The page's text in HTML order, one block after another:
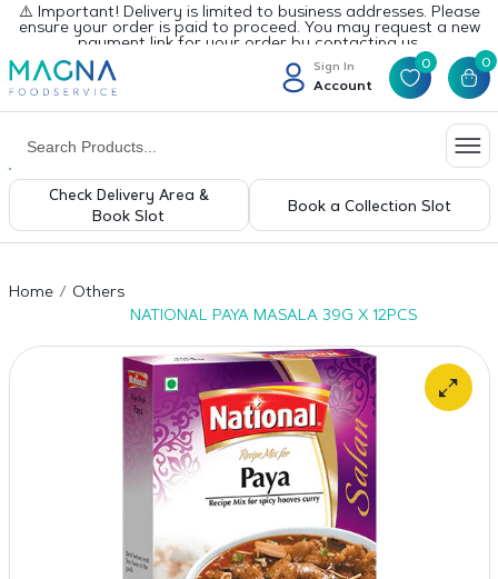
⚠️ Important! Delivery is limited to business addresses. Please
ensure your order is paid to proceed. You may request a new
payment link for your order by contacting us.
Sign In
Account
0 0
Check Delivery Area &
Book Slot
Book a Collection Slot
Home
Others
NATIONAL PAYA MASALA 39G X 12PCS